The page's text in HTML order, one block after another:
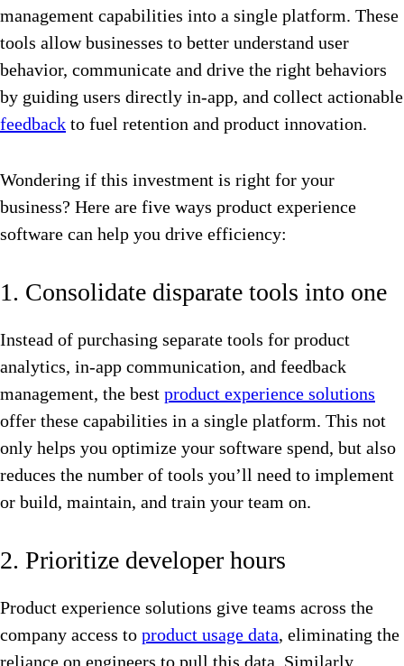
management capabilities into a single platform. These
tools allow businesses to better understand user
behavior, communicate and drive the right behaviors
by guiding users directly in-app, and collect actionable
feedback to fuel retention and product innovation.
Wondering if this investment is right for your
business? Here are five ways product experience
software can help you drive efficiency:
1. Consolidate disparate tools into one
Instead of purchasing separate tools for product
analytics, in-app communication, and feedback
management, the best product experience solutions
offer these capabilities in a single platform. This not
only helps you optimize your software spend, but also
reduces the number of tools you’ll need to implement
or build, maintain, and train your team on.
2. Prioritize developer hours
Product experience solutions give teams across the
company access to product usage data, eliminating the
reliance on engineers to pull this data. Similarly,